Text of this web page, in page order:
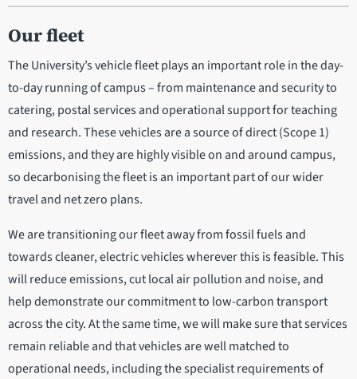
Our fleet
The University’s vehicle fleet plays an important role in the day-
to-day running of campus – from maintenance and security to
catering, postal services and operational support for teaching
and research. These vehicles are a source of direct (Scope 1)
emissions, and they are highly visible on and around campus,
so decarbonising the fleet is an important part of our wider
travel and net zero plans.
We are transitioning our fleet away from fossil fuels and
towards cleaner, electric vehicles wherever this is feasible. This
will reduce emissions, cut local air pollution and noise, and
help demonstrate our commitment to low-carbon transport
across the city. At the same time, we will make sure that services
remain reliable and that vehicles are well matched to
operational needs, including the specialist requirements of